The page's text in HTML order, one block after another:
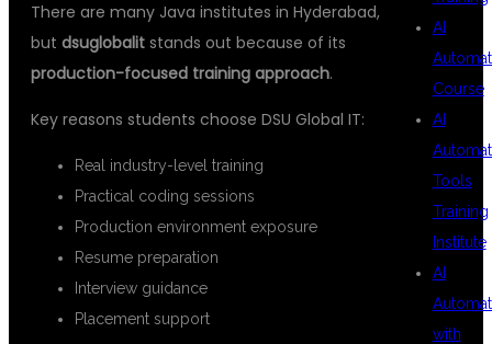
There are many Java institutes in Hyderabad,
but dsuglobalit stands out because of its
production-focused training approach.
Key reasons students choose DSU Global IT:
Real industry-level training
Practical coding sessions
Production environment exposure
Resume preparation
Interview guidance
Placement support
AI
Course
AI
Tools
Training
Institute
AI
with